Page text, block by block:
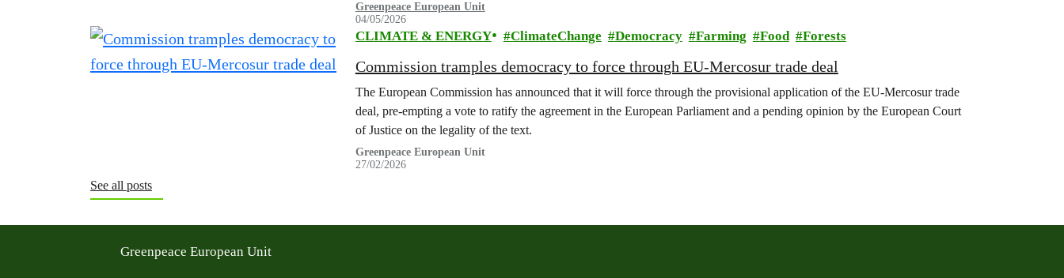
Greenpeace European Unit
04/05/2026
CLIMATE & ENERGY ClimateChange Democracy Farming Food Forests
Commission tramples democracy to force through EU-Mercosur trade deal
The European Commission has announced that it will force through the provisional application of the EU-Mercosur trade
deal, pre-empting a vote to ratify the agreement in the European Parliament and a pending opinion by the European Court
of Justice on the legality of the text.
Greenpeace European Unit
27/02/2026
See all posts
Greenpeace European Unit